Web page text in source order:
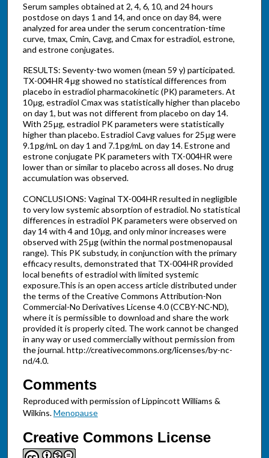
Serum samples obtained at 2, 4, 6, 10, and 24 hours
postdose on days 1 and 14, and once on day 84, were
analyzed for area under the serum concentration-time
curve, tmax, Cmin, Cavg, and Cmax for estradiol, estrone,
and estrone conjugates.
RESULTS: Seventy-two women (mean 59 y) participated.
TX-004HR 4 μg showed no statistical differences from
placebo in estradiol pharmacokinetic (PK) parameters. At
10 μg, estradiol Cmax was statistically higher than placebo
on day 1, but was not different from placebo on day 14.
With 25 μg, estradiol PK parameters were statistically
higher than placebo. Estradiol Cavg values for 25 μg were
9.1 pg/mL on day 1 and 7.1 pg/mL on day 14. Estrone and
estrone conjugate PK parameters with TX-004HR were
lower than or similar to placebo across all doses. No drug
accumulation was observed.
CONCLUSIONS: Vaginal TX-004HR resulted in negligible
to very low systemic absorption of estradiol. No statistical
differences in estradiol PK parameters were observed on
day 14 with 4 and 10 μg, and only minor increases were
observed with 25 μg (within the normal postmenopausal
range). This PK substudy, in conjunction with the primary
efficacy results, demonstrated that TX-004HR provided
local benefits of estradiol with limited systemic
exposure.This is an open access article distributed under
the terms of the Creative Commons Attribution-Non
Commercial-No Derivatives License 4.0 (CCBY-NC-ND),
where it is permissible to download and share the work
provided it is properly cited. The work cannot be changed
in any way or used commercially without permission from
the journal. http://creativecommons.org/licenses/by-nc-
nd/4.0.
Comments
Reproduced with permission of Lippincott Williams &
Wilkins.Menopause
Creative Commons License